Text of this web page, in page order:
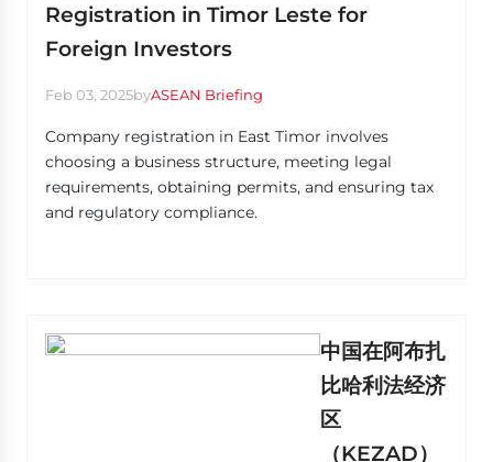
Registration in Timor Leste for
Foreign Investors
Feb 03, 2025byASEAN Briefing
Company registration in East Timor involves
choosing a business structure, meeting legal
requirements, obtaining permits, and ensuring tax
and regulatory compliance.
中国在阿布扎
比哈利法经济
区
（KEZAD）